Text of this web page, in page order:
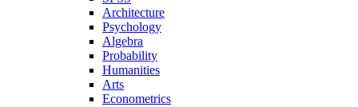
Architecture
Psychology
Algebra
Probability
Humanities
Arts
Econometrics